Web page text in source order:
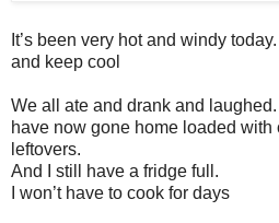
It’s been very hot and windy
and keep cool
We all ate and drank and laughed.
have now gone home loaded with
leftovers.
And I still have a fridge full.
I won’t have to cook for days